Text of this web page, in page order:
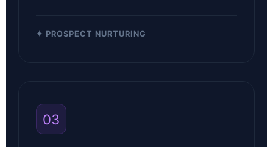
✦ PROSPECT NURTURING
03